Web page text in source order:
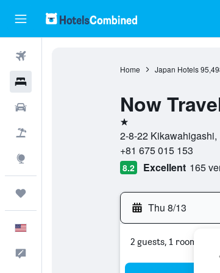
Home Japan Hotels
Now
1 star
2-8-22 Kikawahigashi,
+81 675 015 153
8.2 Excellent 165
Thu 8/13
2 guests, 1 room